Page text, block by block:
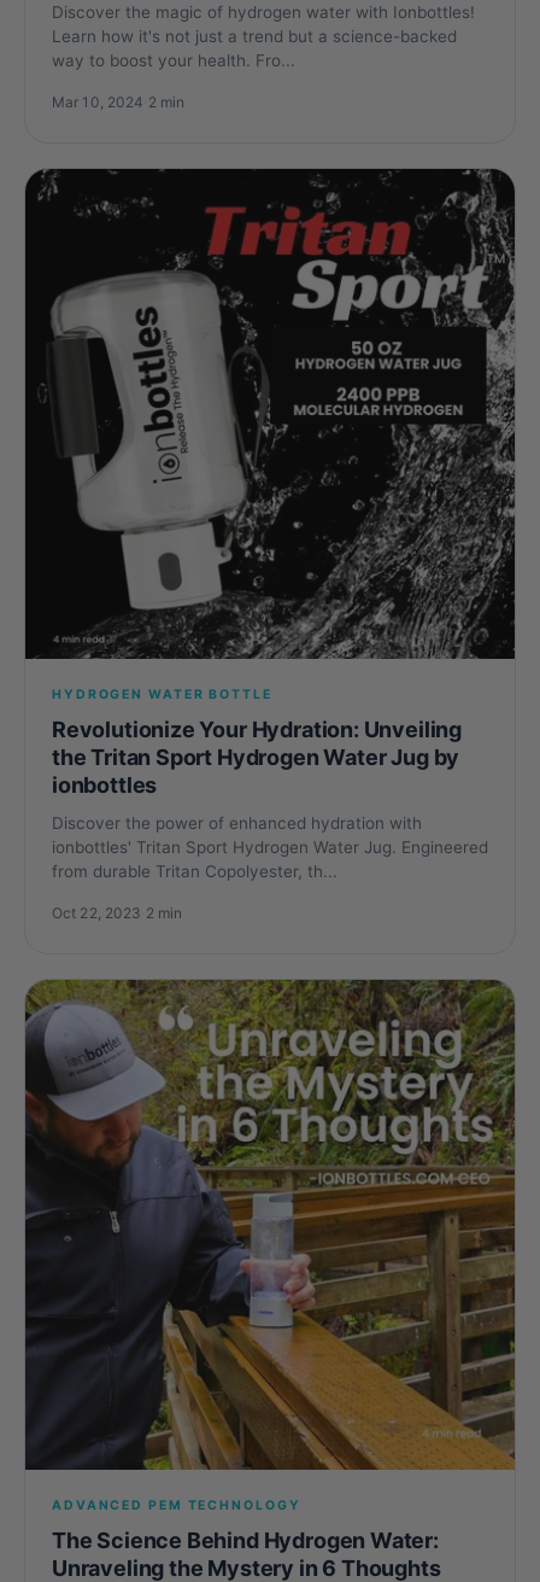
Discover the magic of hydrogen water with Ionbottles!
Learn how it's not just a trend but a science-backed
way to boost your health. Fro...
Mar 10, 2024 2 min
HYDROGEN WATER BOTTLE
Revolutionize Your Hydration: Unveiling
the Tritan Sport Hydrogen Water Jug by
ionbottles
Discover the power of enhanced hydration with
ionbottles' Tritan Sport Hydrogen Water Jug. Engineered
from durable Tritan Copolyester, th...
Oct 22, 2023 2 min
ADVANCED PEM TECHNOLOGY
The Science Behind Hydrogen Water:
Unraveling the Mystery in 6 Thoughts